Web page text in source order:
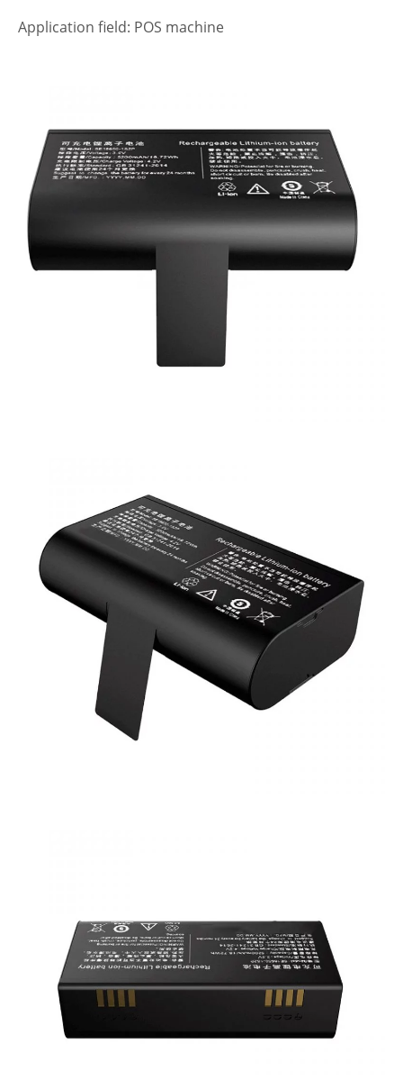
Application field: POS machine